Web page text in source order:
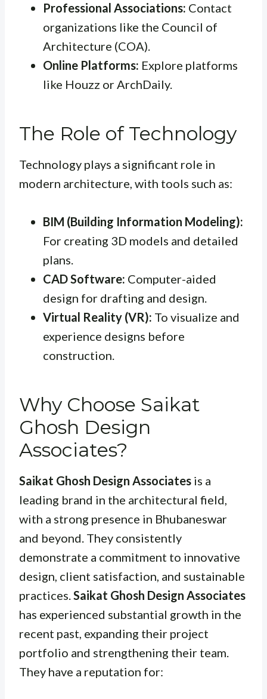
Professional Associations: Contact
organizations like the Council of
Architecture (COA).
Online Platforms: Explore platforms
like Houzz or ArchDaily.
The Role of Technology
Technology plays a significant role in
modern architecture, with tools such as:
BIM (Building Information Modeling):
For creating 3D models and detailed
plans.
CAD Software: Computer-aided
design for drafting and design.
Virtual Reality (VR): To visualize and
experience designs before
construction.
Why Choose Saikat
Ghosh Design
Associates?
Saikat Ghosh Design Associates is a
leading brand in the architectural field,
with a strong presence in Bhubaneswar
and beyond. They consistently
demonstrate a commitment to innovative
design, client satisfaction, and sustainable
practices.Saikat Ghosh Design Associates
has experienced substantial growth in the
recent past, expanding their project
portfolio and strengthening their team.
They have a reputation for: